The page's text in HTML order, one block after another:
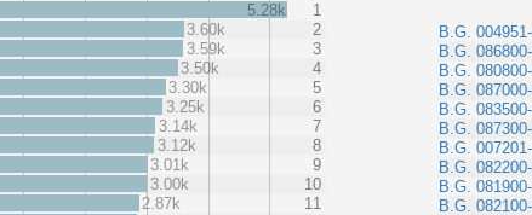
5.28k
1
3.60k
2
3.59k
3
3.50k
4
3.30k
5
3.25k
6
3.14k
7
3.12k
8
3.01k
9
3.00k
10
2.87k
11
B.G.
B.G.
B.G.
B.G.
B.G.
B.G.
B.G.
B.G.
B.G.
B.G.